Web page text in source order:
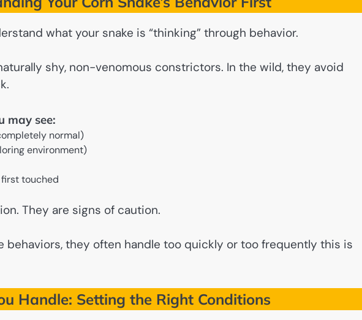
what your snake is “thinking” through behavior.
shy, non-venomous constrictors. In the wild, they avoid
may see:
normal)
environment)
touched
They are signs of caution.
behaviors, they often handle too quickly or too frequently this is
Handle: Setting the Right Conditions